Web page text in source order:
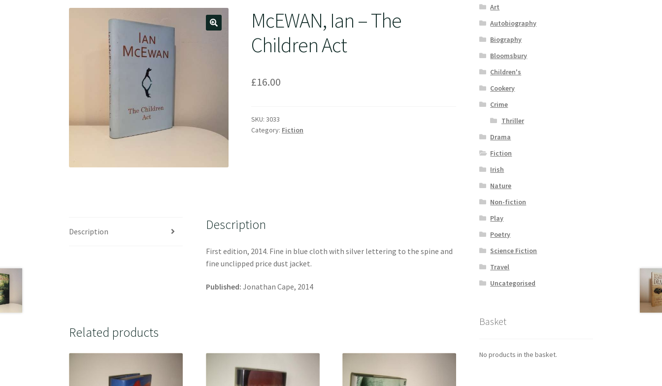
McEWAN, Ian – The
Children Act
£16.00
SKU:3033
Category: Fiction
Description Description
First edition, 2014. Fine in blue cloth with silver lettering to the spine and
fine unclipped price dust jacket.
Published: Jonathan Cape, 2014
Related products
Art
Autobiography
Biography
Bloomsbury
Children's
Cookery
Crime
Thriller
Drama
Fiction
Irish
Nature
Non-fiction
Play
Poetry
Science Fiction
Travel
Uncategorised
Basket
No products in the basket.